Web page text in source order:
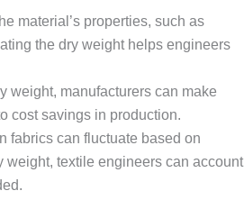
material’s properties, such as
the dry weight helps engineers
weight, manufacturers can make
cost savings in production.
fabrics can fluctuate based on
textile engineers can account